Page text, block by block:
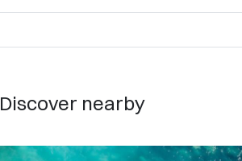
Discover nearby